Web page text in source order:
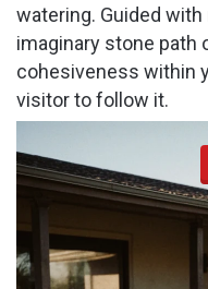
watering. Guided
imaginary stone path
cohesiveness within
visitor to follow it.